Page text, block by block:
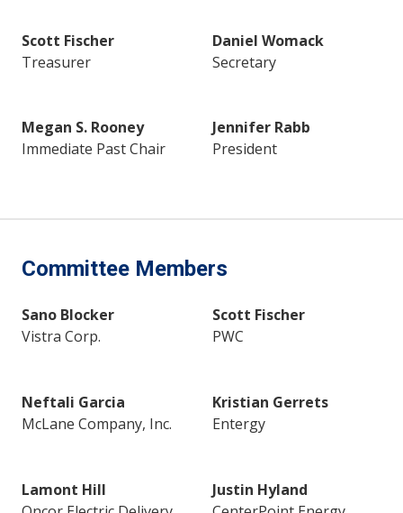
Scott Fischer
Treasurer
Daniel Womack
Secretary
Megan S. Rooney
Immediate Past Chair
Jennifer Rabb
President
Committee Members
Sano Blocker
Vistra Corp.
Scott Fischer
PWC
Neftali Garcia
McLane Company, Inc.
Kristian Gerrets
Entergy
Lamont Hill
Justin Hyland